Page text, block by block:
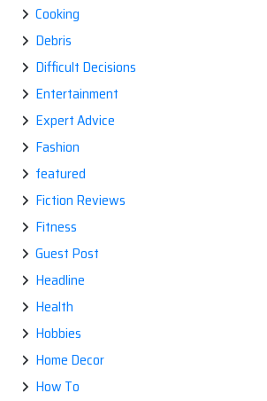
Cooking
Debris
Difficult Decisions
Entertainment
Expert Advice
Fashion
featured
Fiction Reviews
Fitness
Guest Post
Headline
Health
Hobbies
Home Decor
How To